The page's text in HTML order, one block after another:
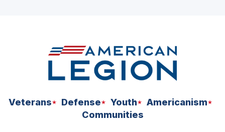
Veterans Defense Youth
Americanism
Communities